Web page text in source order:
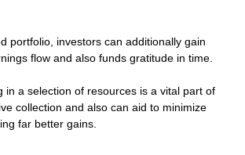
portfolio, investors can additionally gain
flow and also funds gratitude in time.
in a selection of resources is a vital part of
collection and also can aid to minimize
far better gains.